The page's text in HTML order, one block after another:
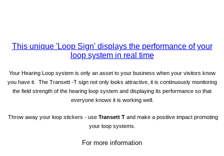
This unique 'Loop Sign' displays the performance of your
loop system in real time
Your Hearing Loop system is only an asset to your business when your visitors know
you have it. The Transett -T sign not only looks attractive, it is continuously monitoring
the field strength of the hearing loop system and displaying its performance so that
everyone knows it is working well.
Throw away your loop stickers - useTransett Tand make a positive impact promoting
your loop systems.
For more information